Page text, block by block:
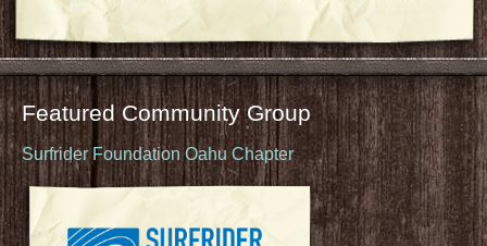
Featured Community Group
Surfrider Foundation Oahu Chapter